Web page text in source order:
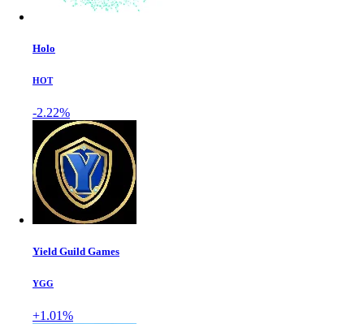
Holo
HOT
-2.22%
Yield Guild Games
YGG
+1.01%